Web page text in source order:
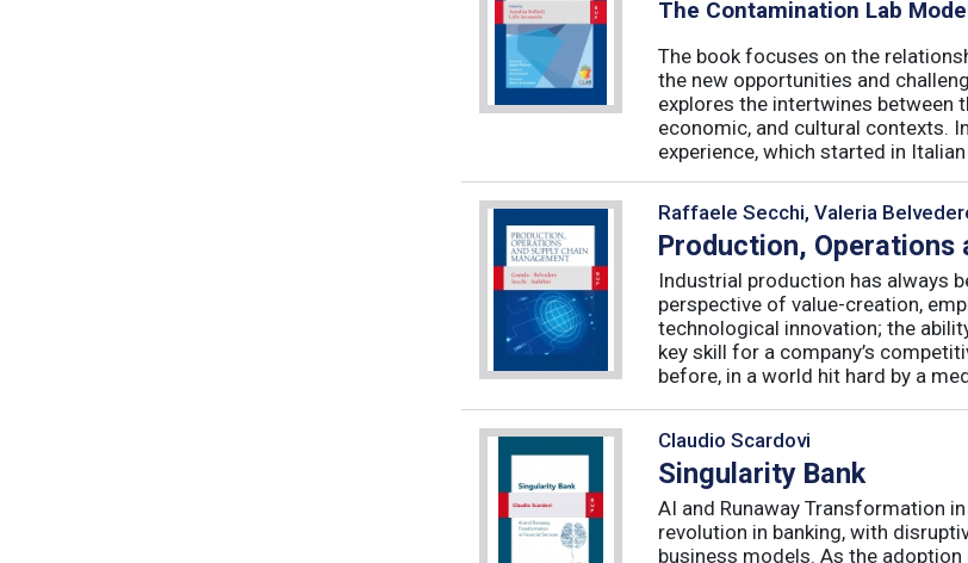
The Contamination Lab
The book focuses on the
the new opportunities and
explores the intertwines between
economic, and cultural contexts.
experience, which started in
Raffaele Secchi, Valeria
Production, Operations
Industrial production has always
perspective of value-creation,
technological innovation; the
key skill for a company’s
before, in a world hit hard by a
Claudio Scardovi
Singularity Bank
AI and Runaway Transformation
revolution in banking, with
business models. As the